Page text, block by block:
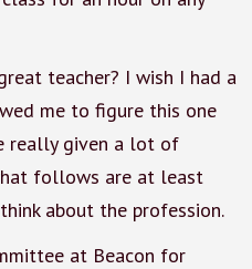
teacher? I wish I had a
me to figure this one
really given a lot of
follows are at least
about the profession.
at Beacon for